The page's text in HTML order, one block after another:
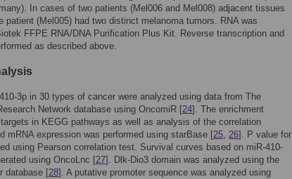
In cases of two patients (Mel006 and Mel008) adjacent tissues
patient (Mel005) had two distinct melanoma tumors. RNA was
FFPE RNA/DNA Purification Plus Kit. Reverse transcription and
as described above.
3p in 30 types of cancer were analyzed using data from The
Network database using OncomiR [24]. The enrichment
in KEGG pathways as well as analysis of the correlation
mRNA expression was performed using starBase [25, 26]. P value for
using Pearson correlation test. Survival curves based on miR-410-
using OncoLnc [27]. Dlk-Dio3 domain was analyzed using the
database [28]. A putative promoter sequence was analyzed using